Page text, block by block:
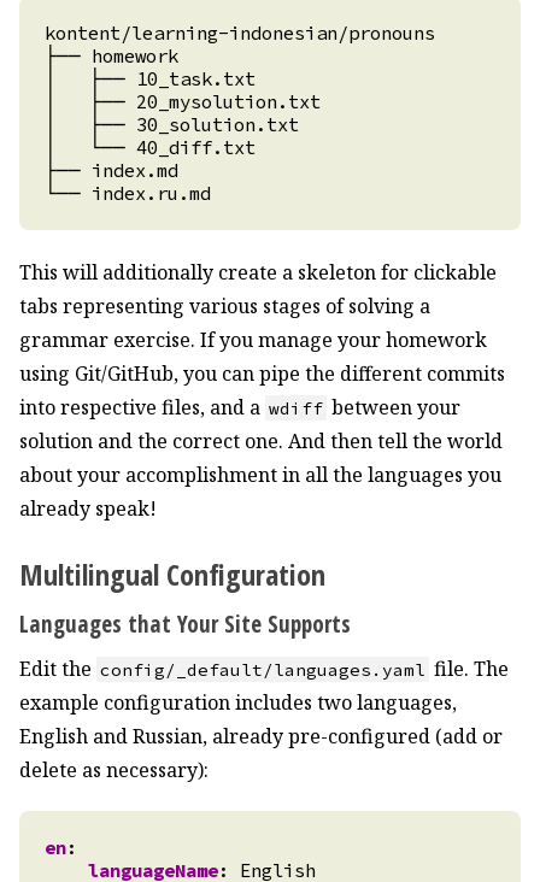
├── homework
│   ├── 10_task.txt
│   ├── 20_mysolution.txt
│   ├── 30_solution.txt
│   └── 40_diff.txt
This will additionally create a skeleton for clickable
tabs representing various stages of solving a
grammar exercise. If you manage your homework
using Git/GitHub, you can pipe the different commits
into respective files, and a wdiff between your
solution and the correct one. And then tell the world
about your accomplishment in all the languages you
already speak!
Multilingual Configuration
Languages that Your Site Supports
Edit the config/_default/languages.yaml file. The
example configuration includes two languages,
English and Russian, already pre-configured (add or
delete as necessary):
en:
languageName:
English